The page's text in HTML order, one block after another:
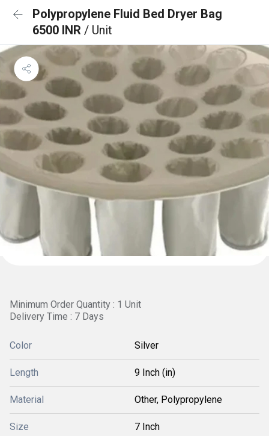
Polypropylene Fluid Bed Dryer Bag
6500 INR / Unit
Minimum Order Quantity : 1 Unit
Delivery Time : 7 Days
Color Silver
Length 9 Inch (in)
Material Other, Polypropylene
Size 7 Inch